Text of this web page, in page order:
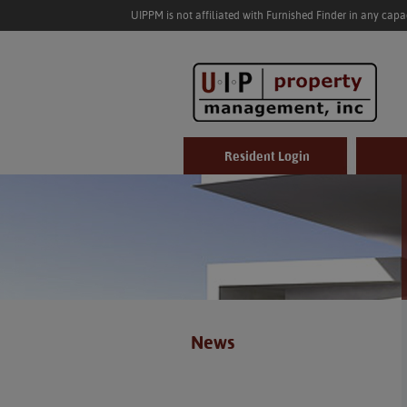
UIPPM is not affiliated with Furnished Finder in any
Resident Login
News